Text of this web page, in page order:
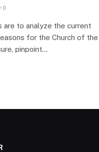
0
are to analyze the current
for the Church of the
pinpoint…